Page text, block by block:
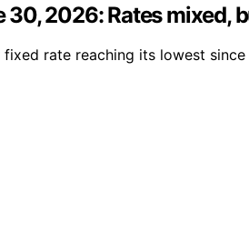
2026: Rates mixed,
rate reaching its lowest